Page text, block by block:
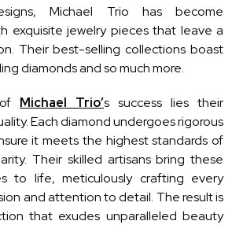
Michael Trio has become
exquisite jewelry pieces that leave a
Their best-selling collections boast
diamonds and so much more.
Michael Trio’s success lies their
Each diamond undergoes rigorous
it meets the highest standards of
Their skilled artisans bring these
to life, meticulously crafting every
and attention to detail. The result is
that exudes unparalleled beauty